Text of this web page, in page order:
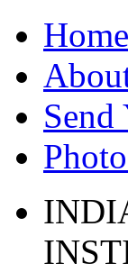
Home
Send